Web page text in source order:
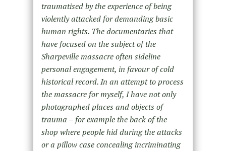
traumatised by the experience of being
violently attacked for demanding basic
human rights. The documentaries that
have focused on the subject of the
Sharpeville massacre often sideline
personal engagement, in favour of cold
historical record. In an attempt to process
the massacre for myself, I have not only
photographed places and objects of
trauma – for example the back of the
shop where people hid during the attacks
or a pillow case concealing incriminating